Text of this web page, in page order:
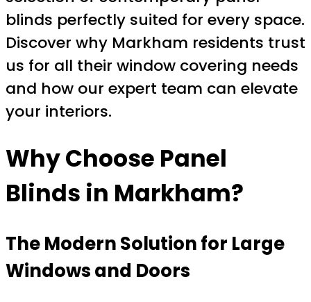
blinds perfectly suited for every space.
Discover why Markham residents trust
us for all their window covering needs
and how our expert team can elevate
your interiors.
Why Choose Panel
Blinds in Markham?
The Modern Solution for Large
Windows and Doors